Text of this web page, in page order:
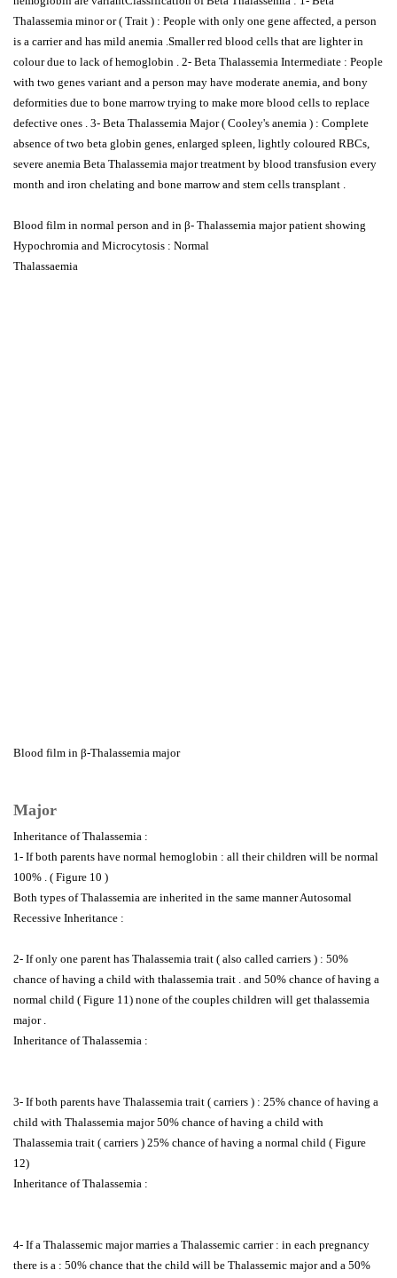
Thalassemia minor or ( Trait ) : People with only one gene affected, a person
is a carrier and has mild anemia .Smaller red blood cells that are lighter in
colour due to lack of hemoglobin . 2- Beta Thalassemia Intermediate : People
with two genes variant and a person may have moderate anemia, and bony
deformities due to bone marrow trying to make more blood cells to replace
defective ones . 3- Beta Thalassemia Major ( Cooley's anemia ) : Complete
absence of two beta globin genes, enlarged spleen, lightly coloured RBCs,
severe anemia Beta Thalassemia major treatment by blood transfusion every
month and iron chelating and bone marrow and stem cells transplant .
Blood film in normal person and in β- Thalassemia major patient showing
Hypochromia and Microcytosis : Normal
Thalassaemia
Blood film in β-Thalassemia major
Major
Inheritance of Thalassemia :
1- If both parents have normal hemoglobin : all their children will be normal
100% . ( Figure 10 )
Both types of Thalassemia are inherited in the same manner Autosomal
Recessive Inheritance :
2- If only one parent has Thalassemia trait ( also called carriers ) : 50%
chance of having a child with thalassemia trait . and 50% chance of having a
normal child ( Figure 11) none of the couples children will get thalassemia
major .
Inheritance of Thalassemia :
3- If both parents have Thalassemia trait ( carriers ) : 25% chance of having a
child with Thalassemia major 50% chance of having a child with
Thalassemia trait ( carriers ) 25% chance of having a normal child ( Figure
12)
Inheritance of Thalassemia :
4- If a Thalassemic major marries a Thalassemic carrier : in each pregnancy
there is a : 50% chance that the child will be Thalassemic major and a 50%